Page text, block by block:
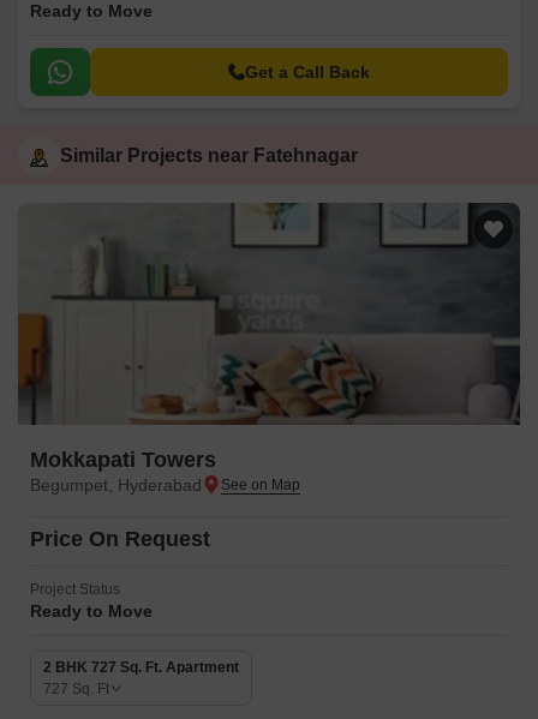
Ready to Move
Get a Call Back
Similar Projects near Fatehnagar
Mokkapati Towers
Begumpet, Hyderabad
Price On Request
Project Status
Ready to Move
2 BHK 727 Sq. Ft. Apartment
727 Sq. Ft